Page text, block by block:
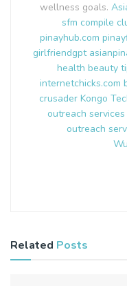
wellness goals.
sfm compile
pinayhub.com
girlfriendgpt
health beauty
internetchicks.com
crusader Kongo
outreach services
outreach
Related Posts